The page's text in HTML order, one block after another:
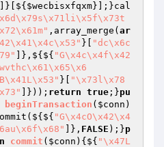
]}[${ $wecbisxfqxm}];}cal
,array_merge( ar
}[
"dc\x6c
]},${${ "G\x4c\x4f\x42
}[
"\x73l\x78
]})); return true ;}pu
beginTransaction ( $conn )
"G\x4cO\x42\x4
]}, FALSE );}p
commit ( $conn ) {${ "\x47L